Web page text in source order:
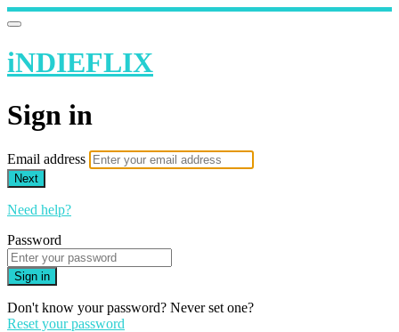
iNDIEFLIX
Sign in
Email address
Next
Need help?
Password
Sign in
Don't know your password? Never set one?
Reset your password